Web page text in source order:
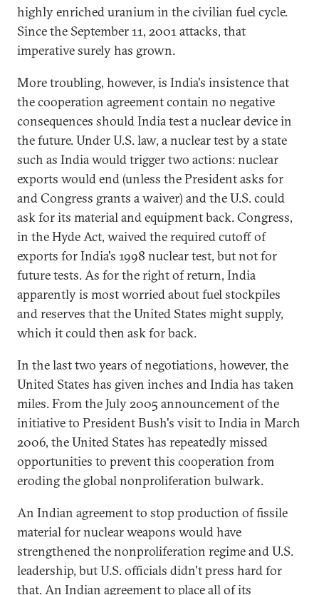
highly enriched uranium in the civilian fuel cycle.
Since the September 11, 2001 attacks, that
imperative surely has grown.
More troubling, however, is India's insistence that
the cooperation agreement contain no negative
consequences should India test a nuclear device in
the future. Under U.S. law, a nuclear test by a state
such as India would trigger two actions: nuclear
exports would end (unless the President asks for
and Congress grants a waiver) and the U.S. could
ask for its material and equipment back. Congress,
in the Hyde Act, waived the required cutoff of
exports for India's 1998 nuclear test, but not for
future tests. As for the right of return, India
apparently is most worried about fuel stockpiles
and reserves that the United States might supply,
which it could then ask for back.
In the last two years of negotiations, however, the
United States has given inches and India has taken
miles. From the July 2005 announcement of the
initiative to President Bush's visit to India in March
2006, the United States has repeatedly missed
opportunities to prevent this cooperation from
eroding the global nonproliferation bulwark.
An Indian agreement to stop production of fissile
material for nuclear weapons would have
strengthened the nonproliferation regime and U.S.
leadership, but U.S. officials didn't press hard for
that. An Indian agreement to place all of its